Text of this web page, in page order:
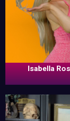
Isabella